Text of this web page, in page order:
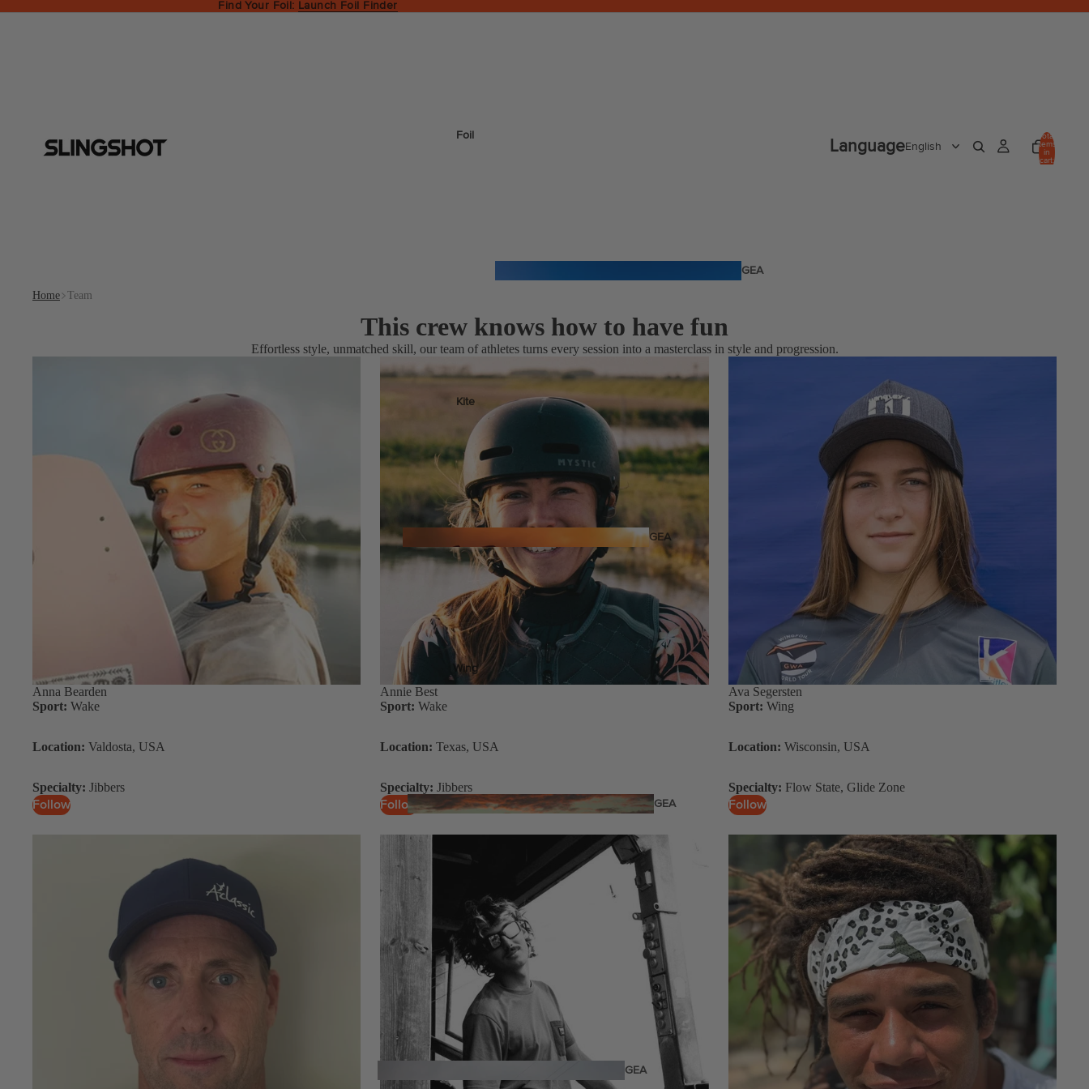
Find Your Foil: Launch Foil Finder
Foil
GEA
Foil Boards
Foil Packages
Front Wings
Masts
Stabilizers
Foil Finder Tool
ACCESSOR
IES
Apparel
Kite
GEA
Twin Tips
Surfboards
Kite Packages
Upcycled Packs & Bags
Wing
GEA
Wings
Wing Boards
Wing Foil Packages
Wing Foils
Wake
GEA
Language
Total
items
in
cart:
Home Team
This crew knows how to have fun
Effortless style, unmatched skill, our team of athletes turns every session into a masterclass in style and progression.
Anna Bearden
Sport: Wake
Location: Valdosta, USA
Specialty: Jibbers
Follow
Annie Best
Sport: Wake
Location: Texas, USA
Specialty: Jibbers
Follow
Ava Segersten
Sport: Wing
Location: Wisconsin, USA
Specialty: Flow State, Glide Zone
Follow